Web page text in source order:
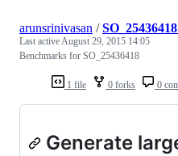
1 file 0 forks 0
arunsrinivasan /
Last activeAugust 29, 2015 14:05
Benchmarks for SO_25436418
Generate